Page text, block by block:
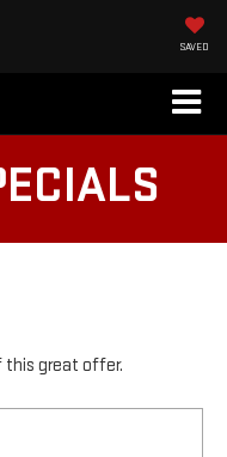
SAVED
great offer.